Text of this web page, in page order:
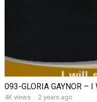
093-GLORIA GAYNOR – I
4K views · 2 years ago